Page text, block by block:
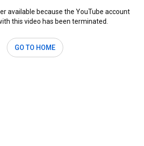
available because the YouTube account
this video has been terminated.
GO TO HOME